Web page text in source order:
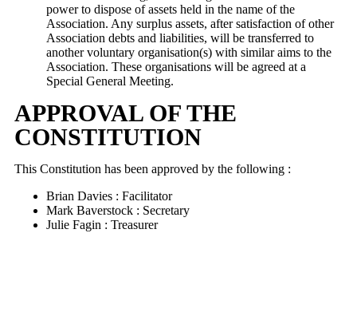
power to dispose of assets held in the name of the
Association. Any surplus assets, after satisfaction of other
Association debts and liabilities, will be transferred to
another voluntary organisation(s) with similar aims to the
Association. These organisations will be agreed at a
Special General Meeting.
APPROVAL OF THE
CONSTITUTION
This Constitution has been approved by the following :
Brian Davies : Facilitator
Mark Baverstock : Secretary
Julie Fagin : Treasurer